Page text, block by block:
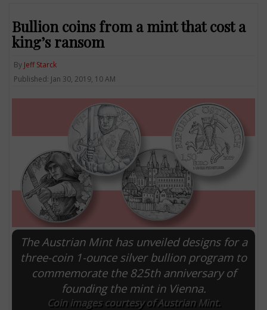
Bullion coins from a mint that cost a
king’s ransom
By Jeff Starck
Published: Jan 30, 2019, 10 AM
The Austrian Mint has unveiled designs for a
three-coin 1-ounce silver bullion program to
commemorate the 825th anniversary of
founding the mint in Vienna.
Coin images courtesy of Austrian Mint.